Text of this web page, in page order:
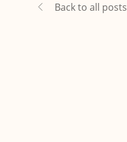
Back to all posts